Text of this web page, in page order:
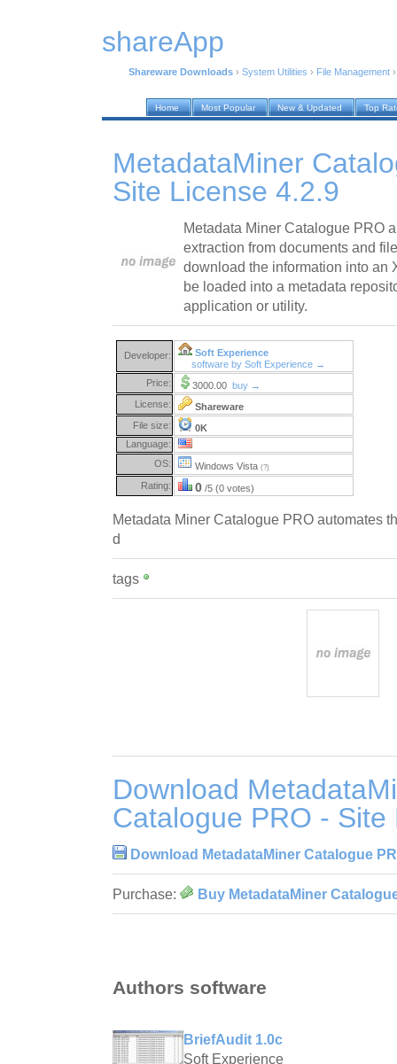
shareApp
Shareware Downloads › System Utilities › File Management
Home Most Popular New & Updated Top
MetadataMiner
Site License 4.2.9
Metadata Miner Catalogue PRO
extraction from documents and
download the information into an
be loaded into a metadata
application or utility.
Developer:
Soft Experience
software by Soft Experience →
Price:
3000.00 buy →
License:
Shareware
File size:
0K
Language:
OS:
Windows Vista (?)
Rating: 0 /5 (0 votes)
Metadata Miner Catalogue PRO automates
d
tags
Download
Catalogue PRO -
Download MetadataMiner Catalogue
Purchase: Buy MetadataMiner
Authors software
BriefAudit 1.0c
Soft Experience